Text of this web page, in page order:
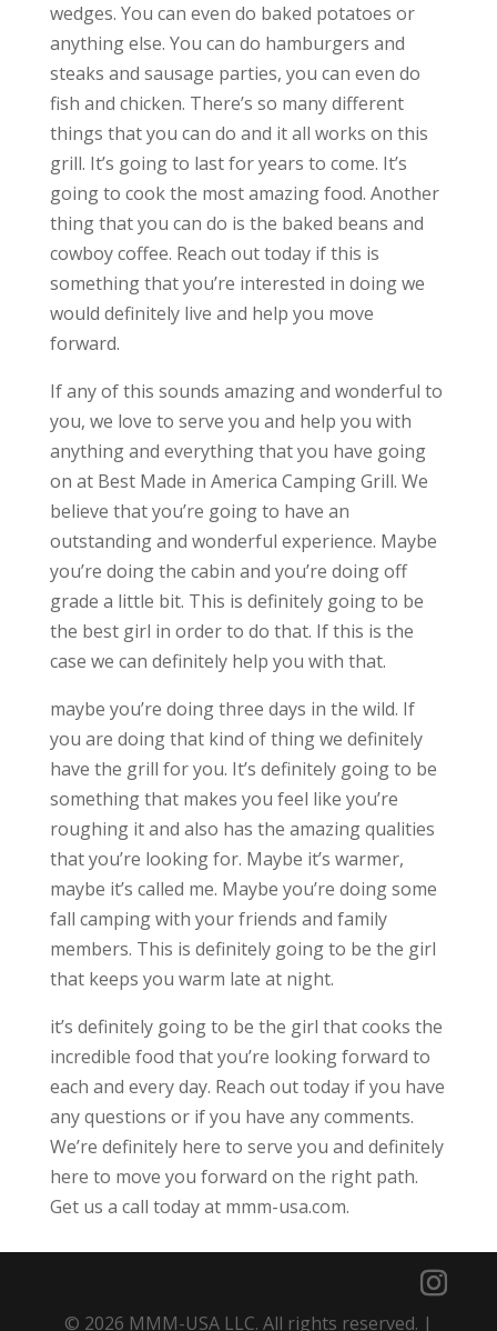
wedges. You can even do baked potatoes or
anything else. You can do hamburgers and
steaks and sausage parties, you can even do
fish and chicken. There’s so many different
things that you can do and it all works on this
grill. It’s going to last for years to come. It’s
going to cook the most amazing food. Another
thing that you can do is the baked beans and
cowboy coffee. Reach out today if this is
something that you’re interested in doing we
would definitely live and help you move
forward.
If any of this sounds amazing and wonderful to
you, we love to serve you and help you with
anything and everything that you have going
on at Best Made in America Camping Grill. We
believe that you’re going to have an
outstanding and wonderful experience. Maybe
you’re doing the cabin and you’re doing off
grade a little bit. This is definitely going to be
the best girl in order to do that. If this is the
case we can definitely help you with that.
maybe you’re doing three days in the wild. If
you are doing that kind of thing we definitely
have the grill for you. It’s definitely going to be
something that makes you feel like you’re
roughing it and also has the amazing qualities
that you’re looking for. Maybe it’s warmer,
maybe it’s called me. Maybe you’re doing some
fall camping with your friends and family
members. This is definitely going to be the girl
that keeps you warm late at night.
it’s definitely going to be the girl that cooks the
incredible food that you’re looking forward to
each and every day. Reach out today if you have
any questions or if you have any comments.
We’re definitely here to serve you and definitely
here to move you forward on the right path.
Get us a call today at mmm-usa.com.
© 2026 MMM-USA LLC. All rights reserved. |